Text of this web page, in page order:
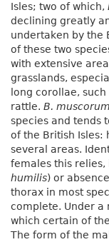
Isles; two of which,
declining greatly
undertaken by the
of these two
with extensive
grasslands,
long corollae,
rattle. B. muscorum
species and tends
of the British Isles:
several areas.
females this relies,
humilis) or
thorax in most
complete. Under a
which certain of
The form of the